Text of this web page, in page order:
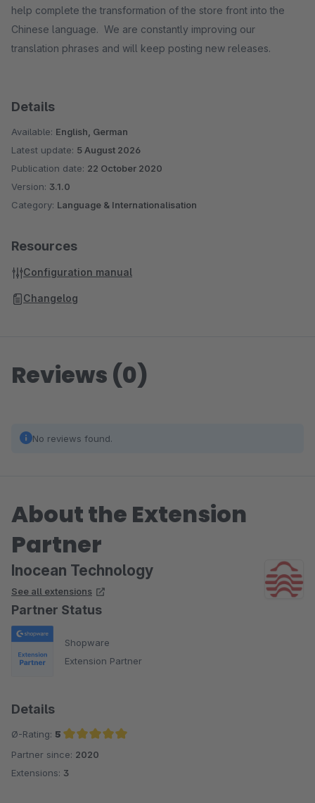
help complete the transformation of the store front into the
Chinese language. We are constantly improving our
translation phrases and will keep posting new releases.
Details
Available: English, German
Latest update: 5 August 2026
Publication date: 22 October 2020
Version: 3.1.0
Category: Language & Internationalisation
Resources
Configuration manual
Changelog
Reviews (0)
No reviews found.
About the Extension
Partner
Inocean Technology
See all extensions
Partner Status
Shopware
Extension Partner
Details
Ø-Rating: 5
Average rating of 5 out of 5 stars
Partner since: 2020
Extensions: 3